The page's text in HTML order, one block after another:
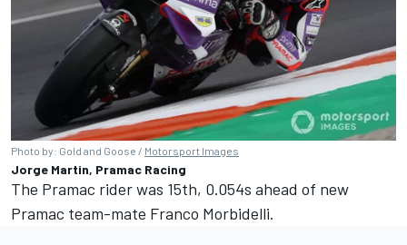
Photo by: Gold and Goose / Motorsport Images
Jorge Martin, Pramac Racing
The Pramac rider was 15th, 0.054s ahead of new
Pramac team-mate Franco Morbidelli.